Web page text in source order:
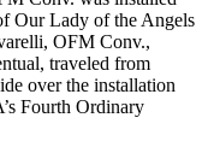
Our Lady of the Angels
OFM Conv.,
traveled from
over the installation
Fourth Ordinary